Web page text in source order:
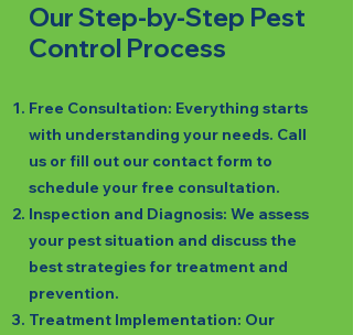
Our Step-by-Step Pest
Control Process
Free Consultation: Everything starts
with understanding your needs. Call
us or fill out our contact form to
schedule your free consultation.
Inspection and Diagnosis: We assess
your pest situation and discuss the
best strategies for treatment and
prevention.
Treatment Implementation: Our